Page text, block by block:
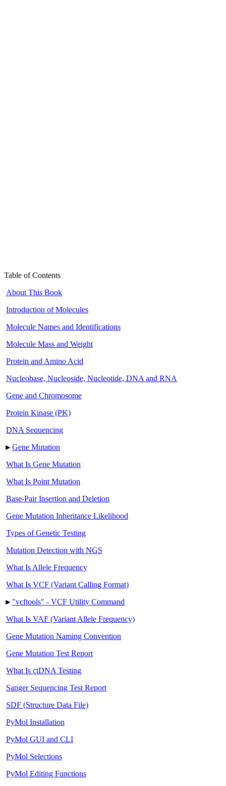
Table of Contents
About This Book
Introduction of Molecules
Molecule Names and Identifications
Molecule Mass and Weight
Protein and Amino Acid
Nucleobase, Nucleoside, Nucleotide, DNA and RNA
Gene and Chromosome
Protein Kinase (PK)
DNA Sequencing
►Gene Mutation
What Is Gene Mutation
What Is Point Mutation
Base-Pair Insertion and Deletion
Gene Mutation Inheritance Likelihood
Types of Genetic Testing
Mutation Detection with NGS
What Is Allele Frequency
What Is VCF (Variant Calling Format)
► "vcftools" - VCF Utility Command
What Is VAF (Variant Allele Frequency)
Gene Mutation Naming Convention
Gene Mutation Test Report
What Is ctDNA Testing
Sanger Sequencing Test Report
SDF (Structure Data File)
PyMol Installation
PyMol GUI and CLI
PyMol Selections
PyMol Editing Functions